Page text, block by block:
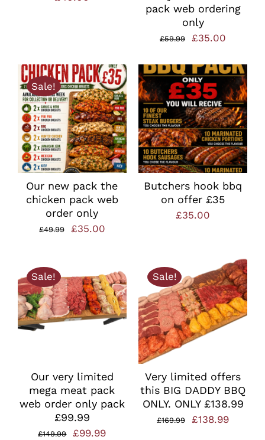
pack web ordering
only
£59.99
Original
was:
£59.99.
£35.00
is:
£35.00.
Sale!
Our new pack the
chicken pack web
order only
£49.99
Original
£49.99.
£35.00Current
£35.00.
Butchers hook bbq
on offer £35
£35.00
Sale!
Our very limited
mega meat pack
web order only pack
£99.99
£149.99
Original
£99.99Current
Sale!
Very limited offers
this BIG DADDY BBQ
ONLY. ONLY £138.99
£169.99
Original
£138.99